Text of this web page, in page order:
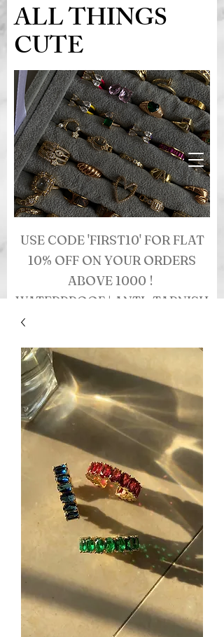
USE CODE 'FIRST10' FOR FLAT
10% OFF ON YOUR ORDERS
ABOVE 1000 !
WATERPROOF | ANTI- TARNISH
ALL THINGS
CUTE